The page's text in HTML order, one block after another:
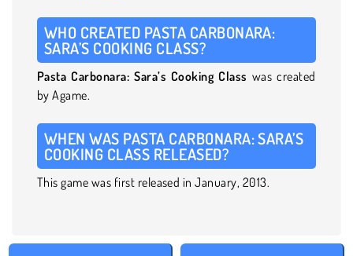
WHO CREATED PASTA CARBONARA:
SARA’S COOKING CLASS?
Pasta Carbonara: Sara’s Cooking Class was created
by Agame.
WHEN WAS PASTA CARBONARA: SARA’S
COOKING CLASS RELEASED?
This game was first released in January, 2013.